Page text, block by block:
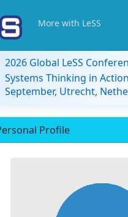
More with LeSS
2026 Global LeSS
Systems Thinking in
September, Utrecht,
Profile